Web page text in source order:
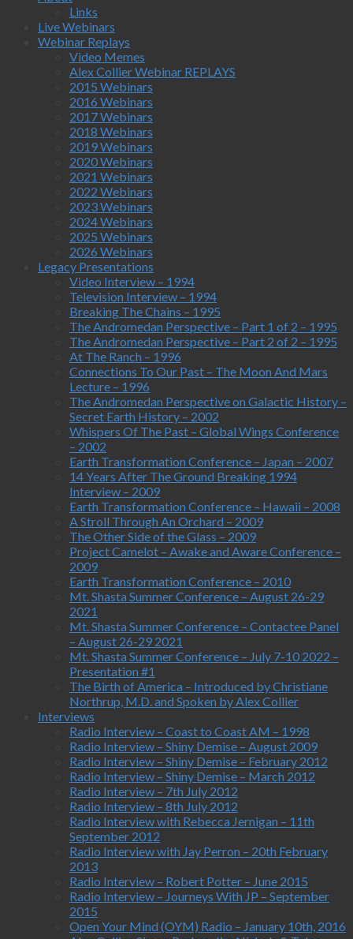
Links
Live Webinars
Webinar Replays
Video Memes
Alex Collier Webinar REPLAYS
2015 Webinars
2016 Webinars
2017 Webinars
2018 Webinars
2019 Webinars
2020 Webinars
2021 Webinars
2022 Webinars
2023 Webinars
2024 Webinars
2025 Webinars
2026 Webinars
Legacy Presentations
Video Interview – 1994
Television Interview – 1994
Breaking The Chains – 1995
The Andromedan Perspective – Part 1 of 2 – 1995
The Andromedan Perspective – Part 2 of 2 – 1995
At The Ranch – 1996
Connections To Our Past – The Moon And Mars
Lecture – 1996
The Andromedan Perspective on Galactic History –
Secret Earth History – 2002
Whispers Of The Past – Global Wings Conference
– 2002
Earth Transformation Conference – Japan – 2007
14 Years After The Ground Breaking 1994
Interview – 2009
Earth Transformation Conference – Hawaii – 2008
A Stroll Through An Orchard – 2009
The Other Side of the Glass – 2009
Project Camelot – Awake and Aware Conference –
2009
Earth Transformation Conference – 2010
Mt. Shasta Summer Conference – August 26-29
2021
Mt. Shasta Summer Conference – Contactee Panel
– August 26-29 2021
Mt. Shasta Summer Conference – July 7-10 2022 –
Presentation #1
The Birth of America – Introduced by Christiane
Northrup, M.D. and Spoken by Alex Collier
Interviews
Radio Interview – Coast to Coast AM – 1998
Radio Interview – Shiny Demise – August 2009
Radio Interview – Shiny Demise – February 2012
Radio Interview – Shiny Demise – March 2012
Radio Interview – 7th July 2012
Radio Interview – 8th July 2012
Radio Interview with Rebecca Jernigan – 11th
September 2012
Radio Interview with Jay Perron – 20th February
2013
Radio Interview – Robert Potter – June 2015
Radio Interview – Journeys With JP – September
2015
Open Your Mind (OYM) Radio – January 10th, 2016